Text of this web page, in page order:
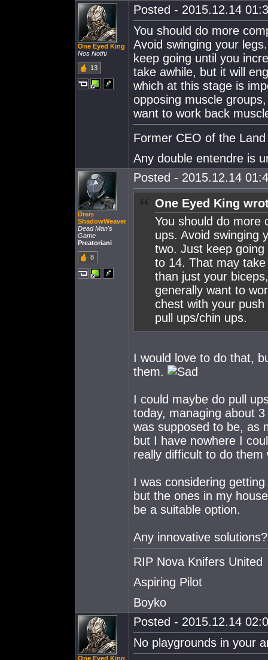
One Eyed King
Nos Nothi
13
Posted - 2015.12.14
You should do more
Avoid swinging your
keep going until you
take awhile, but it will
which at this stage is
opposing muscle
want to work back
Former CEO of the
Any double entendre is
Dreis
ShadowWeaver
Dead Man's
Game
Preatoriani
8
Posted - 2015.12.14
One Eyed King
You should do more
ups. Avoid swinging
two. Just keep
to 14. That may
than just your
generally want to
chest with your
pull ups/chin ups.
I would love to do that,
them.
I could maybe do pull
today, managing about
was supposed to be, as
but I have nowhere I
really difficult to do
I was considering
but the ones in my
be a suitable option.
Any innovative
RIP Nova Knifers United
Aspiring Pilot
Boyko
One Eyed King
Posted - 2015.12.14
No playgrounds in your